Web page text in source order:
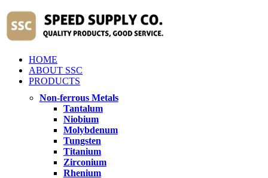
HOME
ABOUT SSC
PRODUCTS
Non-ferrous Metals
Tantalum
Niobium
Molybdenum
Tungsten
Titanium
Zirconium
Rhenium